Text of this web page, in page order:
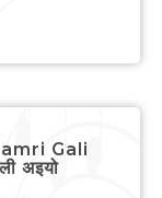
Gali
अइयो